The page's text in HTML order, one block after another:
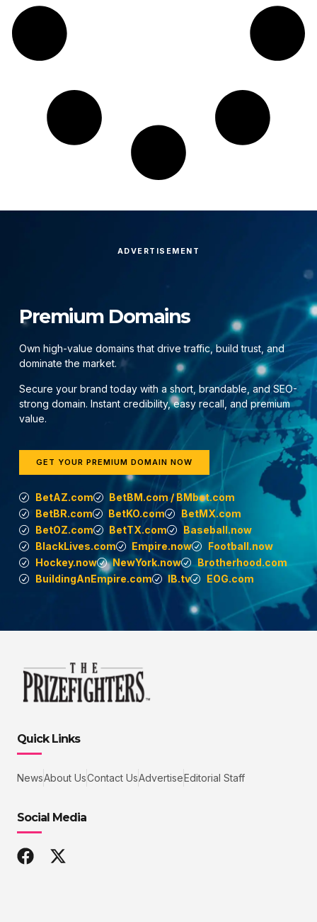
ADVERTISEMENT
Premium Domains
Own high-value domains that drive traffic, build trust, and
dominate the market.
Secure your brand today with a short, brandable, and SEO-
strong domain. Instant credibility, easy recall, and premium
value.
GET YOUR PREMIUM DOMAIN NOW
BetAZ.com
BetBM.com / BMbet.com
BetBR.com
BetKO.com
BetMX.com
BetOZ.com
BetTX.com
Baseball.now
BlackLives.com
Empire.now
Football.now
Hockey.now
NewYork.now
Brotherhood.com
BuildingAnEmpire.com
IB.tv EOG.com
Quick Links
NewsAbout UsContact UsAdvertiseEditorial Staff
Social Media